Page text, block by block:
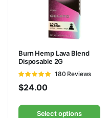
Burn Hemp Lava Blend
Disposable 2G
Rated
4.86out of
5
180 Reviews
$24.00
Select options